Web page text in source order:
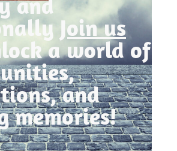
Join us
a world of
and
memories!